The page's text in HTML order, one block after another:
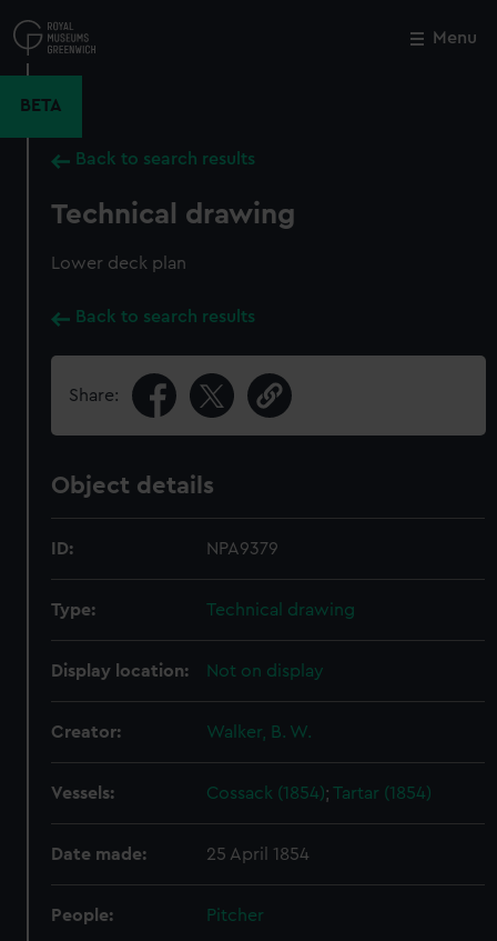
to
main
Menu
BETA
Back to search results
Technical drawing
Lower deck plan
Back to search results
Share:
Object details
ID: NPA9379
Type: Technical drawing
Display location: Not on display
Creator: Walker, B. W.
Vessels: Cossack (1854);Tartar (1854)
Date made: 25 April 1854
People: Pitcher
Close